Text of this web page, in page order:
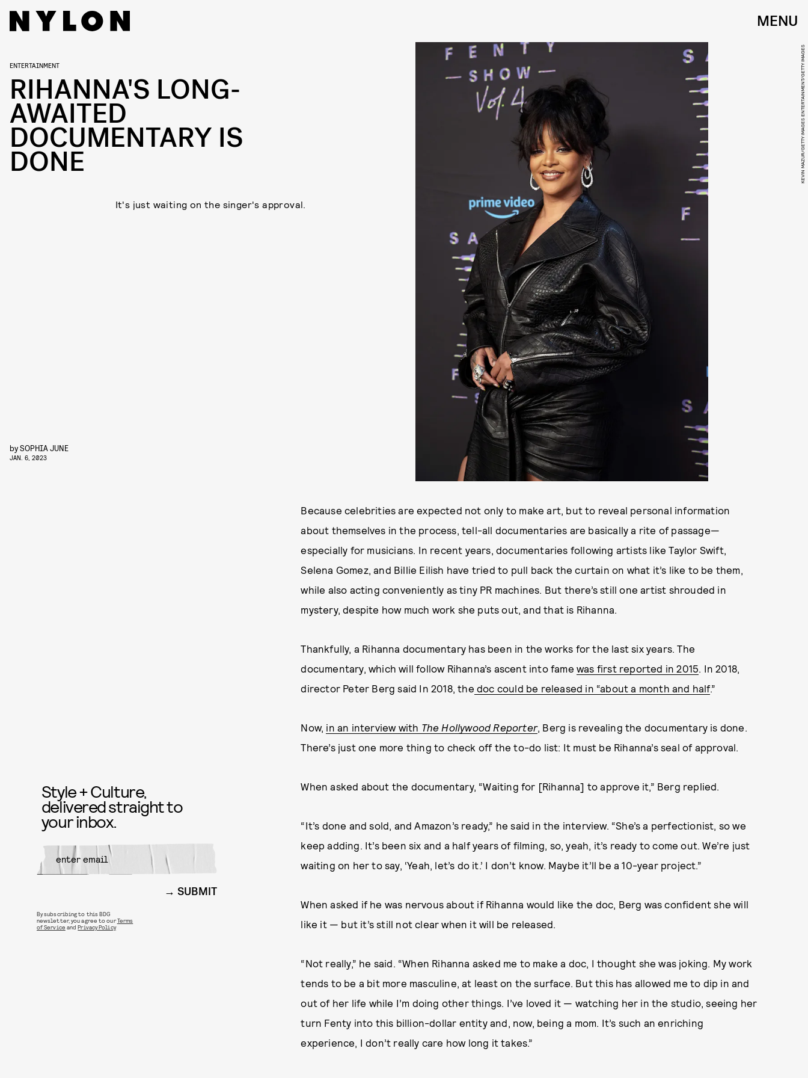
MENU
KEVIN MAZUR/GETTY IMAGES ENTERTAINMENT/GETTY IMAGES
ENTERTAINMENT
RIHANNA'S LONG-
AWAITED
DOCUMENTARY IS
DONE
It's just waiting on the singer's approval.
bySOPHIA JUNE
JAN. 6, 2023
Because celebrities are expected not only to make art, but to reveal personal information
about themselves in the process, tell-all documentaries are basically a rite of passage—
especially for musicians. In recent years, documentaries following artists like Taylor Swift,
Selena Gomez, and Billie Eilish have tried to pull back the curtain on what it’s like to be them,
while also acting conveniently as tiny PR machines. But there’s still one artist shrouded in
mystery, despite how much work she puts out, and that is Rihanna.
Thankfully, a Rihanna documentary has been in the works for the last six years. The
documentary, which will follow Rihanna’s ascent into fame was first reported in 2015. In 2018,
director Peter Berg said In 2018, the doc could be released in “about a month and half.”
Now, in an interview with The Hollywood Reporter, Berg is revealing the documentary is done.
There’s just one more thing to check off the to-do list: It must be Rihanna’s seal of approval.
When asked about the documentary, “Waiting for [Rihanna] to approve it,” Berg replied.
“It’s done and sold, and Amazon’s ready,” he said in the interview. “She’s a perfectionist, so we
keep adding. It’s been six and a half years of filming, so, yeah, it’s ready to come out. We’re just
waiting on her to say, ‘Yeah, let’s do it.’ I don’t know. Maybe it’ll be a 10-year project.”
When asked if he was nervous about if Rihanna would like the doc, Berg was confident she will
like it — but it’s still not clear when it will be released.
“Not really,” he said. “When Rihanna asked me to make a doc, I thought she was joking. My work
tends to be a bit more masculine, at least on the surface. But this has allowed me to dip in and
out of her life while I’m doing other things. I’ve loved it — watching her in the studio, seeing her
turn Fenty into this billion-dollar entity and, now, being a mom. It’s such an enriching
experience, I don’t really care how long it takes.”
Style + Culture,
delivered straight to
your inbox.
SUBMIT
By subscribing to this BDG
newsletter, you agree to ourTerms
of Service andPrivacy Policy